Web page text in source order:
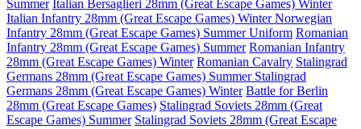
Summer Italian Bersaglieri 28mm (Great Escape Games) Winter
Italian Infantry 28mm (Great Escape Games) WinterNorwegian
Infantry 28mm (Great Escape Games) Summer Uniform Romanian
Infantry 28mm (Great Escape Games) Summer Romanian Infantry
28mm (Great Escape Games) Winter Romanian Cavalry Stalingrad
Germans 28mm (Great Escape Games) Summer Stalingrad
Germans 28mm (Great Escape Games) Winter Battle for Berlin
28mm (Great Escape Games) Stalingrad Soviets 28mm (Great
Escape Games) Summer Stalingrad Soviets 28mm (Great Escape